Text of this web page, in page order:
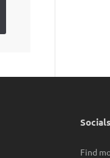
Socials
Find